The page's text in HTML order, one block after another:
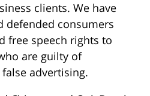
clients. We have
defended consumers
free speech rights to
are guilty of
advertising.